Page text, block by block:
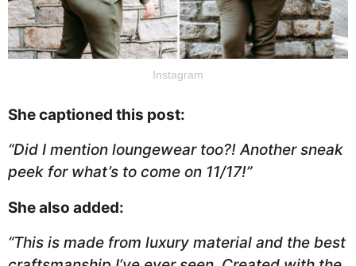
Instagram
She captioned this post:
“Did I mention loungewear too?! Another sneak
peek for what’s to come on 11/17!”
She also added:
“This is made from luxury material and the best